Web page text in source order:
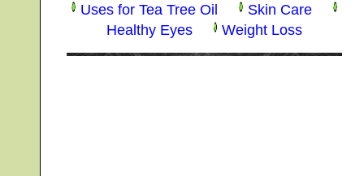
Uses for Tea Tree Oil
Skin Care
Healthy Eyes
Weight Loss